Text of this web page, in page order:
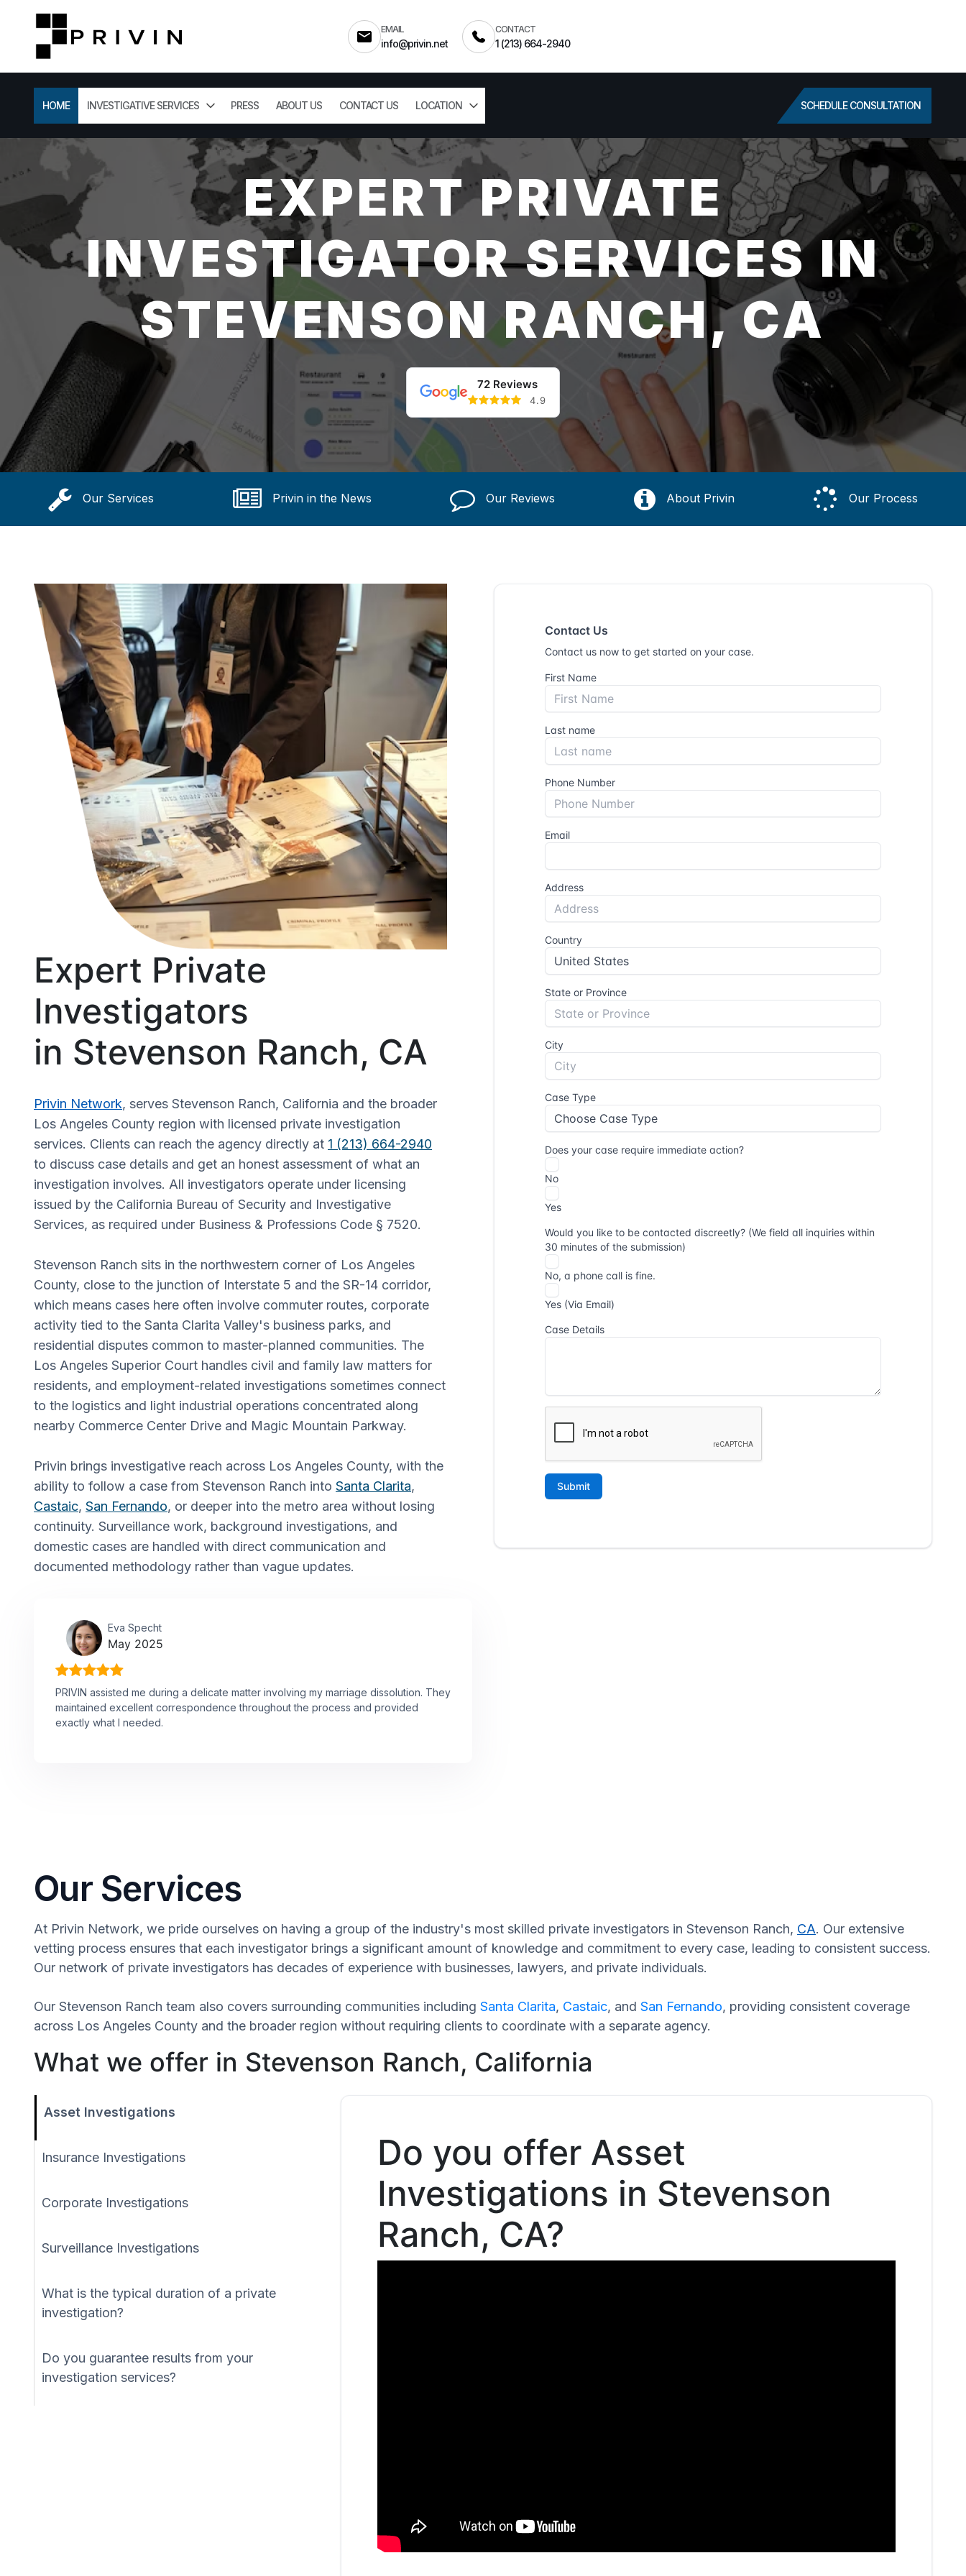
EMAIL
info@privin.net
CONTACT
1 (213) 664-2940
HOME INVESTIGATIVE SERVICES PRESS ABOUT US CONTACT US LOCATION SCHEDULE CONSULTATION
EXPERT PRIVATE
INVESTIGATOR SERVICES IN
STEVENSON RANCH, CA
72 Reviews
4.9
Our Services Privin in the News Our Reviews About Privin Our Process
Expert Private
Investigators
in Stevenson Ranch, CA
Privin Network, serves Stevenson Ranch, California and the broader
Los Angeles County region with licensed private investigation
services. Clients can reach the agency directly at 1 (213) 664-2940
to discuss case details and get an honest assessment of what an
investigation involves. All investigators operate under licensing
issued by the California Bureau of Security and Investigative
Services, as required under Business & Professions Code § 7520.
Stevenson Ranch sits in the northwestern corner of Los Angeles
County, close to the junction of Interstate 5 and the SR-14 corridor,
which means cases here often involve commuter routes, corporate
activity tied to the Santa Clarita Valley's business parks, and
residential disputes common to master-planned communities. The
Los Angeles Superior Court handles civil and family law matters for
residents, and employment-related investigations sometimes connect
to the logistics and light industrial operations concentrated along
nearby Commerce Center Drive and Magic Mountain Parkway.
Privin brings investigative reach across Los Angeles County, with the
ability to follow a case from Stevenson Ranch into Santa Clarita,
Castaic, San Fernando, or deeper into the metro area without losing
continuity. Surveillance work, background investigations, and
domestic cases are handled with direct communication and
documented methodology rather than vague updates.
Eva Specht
May 2025
PRIVIN assisted me during a delicate matter involving my marriage dissolution. They
maintained excellent correspondence throughout the process and provided
exactly what I needed.
Our Services
At Privin Network, we pride ourselves on having a group of the industry's most skilled private investigators in Stevenson Ranch, CA. Our extensive
vetting process ensures that each investigator brings a significant amount of knowledge and commitment to every case, leading to consistent success.
Our network of private investigators has decades of experience with businesses, lawyers, and private individuals.
Our Stevenson Ranch team also covers surrounding communities including Santa Clarita, Castaic, and San Fernando, providing consistent coverage
across Los Angeles County and the broader region without requiring clients to coordinate with a separate agency.
What we offer in Stevenson Ranch, California
Asset Investigations
Insurance Investigations
Corporate Investigations
Surveillance Investigations
What is the typical duration of a private
investigation?
Do you guarantee results from your
investigation services?
Do you offer Asset
Investigations in Stevenson
Ranch, CA?